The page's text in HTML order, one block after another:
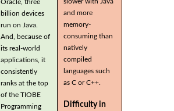
Oracle, three
billion devices
run on Java.
And, because of
its real-world
applications, it
consistently
ranks at the top
of the TIOBE
Programming
and more
memory-
consuming than
natively
compiled
languages such
as C or C++.
Difficulty in